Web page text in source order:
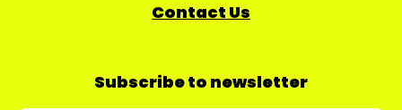
Contact Us
Subscribe to newsletter